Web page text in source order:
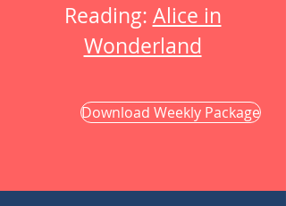
Reading: Alice in
Wonderland
Download Weekly Package